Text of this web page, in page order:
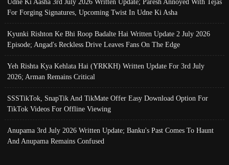
For Forging Signatures, Upcoming Twist In Udne Ki Asha
Kyunki Rishton Ke Bhi Roop Badalte Hai Written Update 2 July 2026
Episode; Angad's Reckless Drive Leaves Fans On The Edge
Yeh Rishta Kya Kehlata Hai (YRKKH) Written Update For 3rd July
2026; Arman Remains Critical
SSSTikTok, SnapTik And TikMate Offer Easy Download Option For
TikTok Videos For Offline Viewing
Anupama 3rd July 2026 Written Update; Banku's Past Comes To Haunt
And Anupama Remains Confused